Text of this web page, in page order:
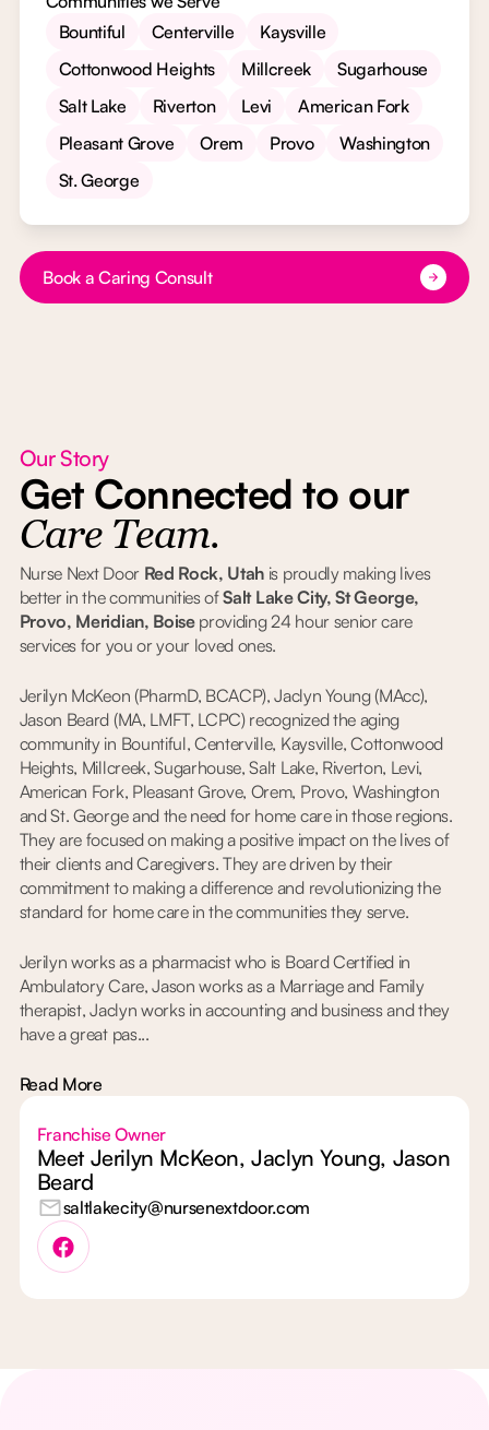
Bountiful
Centerville
Kaysville
Cottonwood Heights
Millcreek
Sugarhouse
Salt Lake
Riverton Levi
American Fork
Pleasant Grove
Orem Provo
Washington
St. George
Button Text
Book a Caring Consult
Our Story
Get Connected to our
Care Team.
Nurse Next Door Red Rock, Utah is proudly making lives
better in the communities ofSalt Lake City, St George,
Provo, Meridian, Boiseproviding 24 hour senior care
services for you or your loved ones.
Jerilyn McKeon (PharmD, BCACP), Jaclyn Young (MAcc),
Jason Beard (MA, LMFT, LCPC) recognized the aging
community in Bountiful, Centerville, Kaysville, Cottonwood
Heights, Millcreek, Sugarhouse, Salt Lake, Riverton, Levi,
American Fork, Pleasant Grove, Orem, Provo, Washington
and St. George and the need for home care in those regions.
They are focused on making a positive impact on the lives of
their clients and Caregivers. They are driven by their
commitment to making a difference and revolutionizing the
standard for home care in the communities they serve.
Jerilyn works as a pharmacist who is Board Certified in
Ambulatory Care, Jason works as a Marriage and Family
therapist, Jaclyn works in accounting and business and they
have a great pas...
Read More
Franchise Owner
Meet Jerilyn McKeon, Jaclyn Young, Jason
Beard
saltlakecity@nursenextdoor.com